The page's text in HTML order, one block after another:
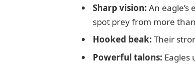
Sharp vision: An
spot prey from more
Hooked beak: Their
Powerful talons: Eagles